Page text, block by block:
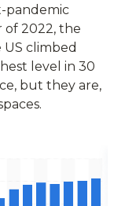
pandemic
2022, the
climbed
level in 30
but they are,